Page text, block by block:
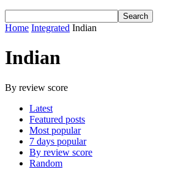
Home Integrated Indian
Indian
By review score
Latest
Featured posts
Most popular
7 days popular
By review score
Random